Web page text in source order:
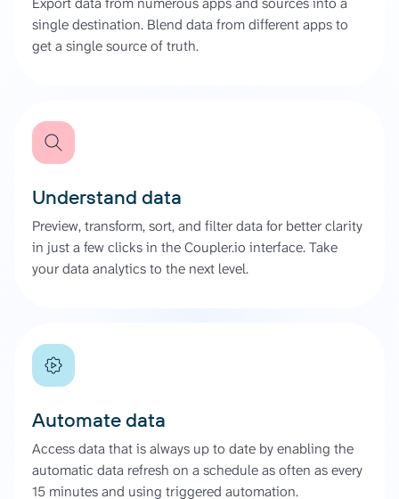
single destination. Blend data from different apps to
get a single source of truth.
Understand data
Preview, transform, sort, and filter data for better clarity
in just a few clicks in the Coupler.io interface. Take
your data analytics to the next level.
Automate data
Access data that is always up to date by enabling the
automatic data refresh on a schedule as often as every
15 minutes and using triggered automation.